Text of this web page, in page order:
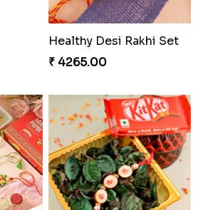
Healthy Desi Rakhi Set
₹ 4265.00